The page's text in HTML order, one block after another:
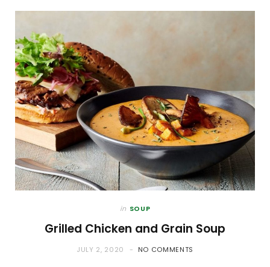
in SOUP
Grilled Chicken and Grain Soup
JULY 2, 2020 NO COMMENTS